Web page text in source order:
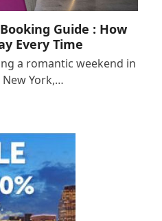
Guide : How
Every Time
a romantic weekend in
York,…